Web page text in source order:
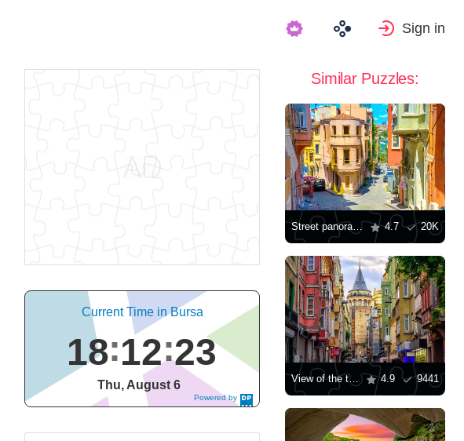
Sign in
Powered by
DaysPedia.c
Current Time in Bursa
18 12 24
Thu, August 6
Similar Puzzles:
Street panorama in Istanbul 4.7 20K
View of the tower in the old part of Istanbul 4.9 9441